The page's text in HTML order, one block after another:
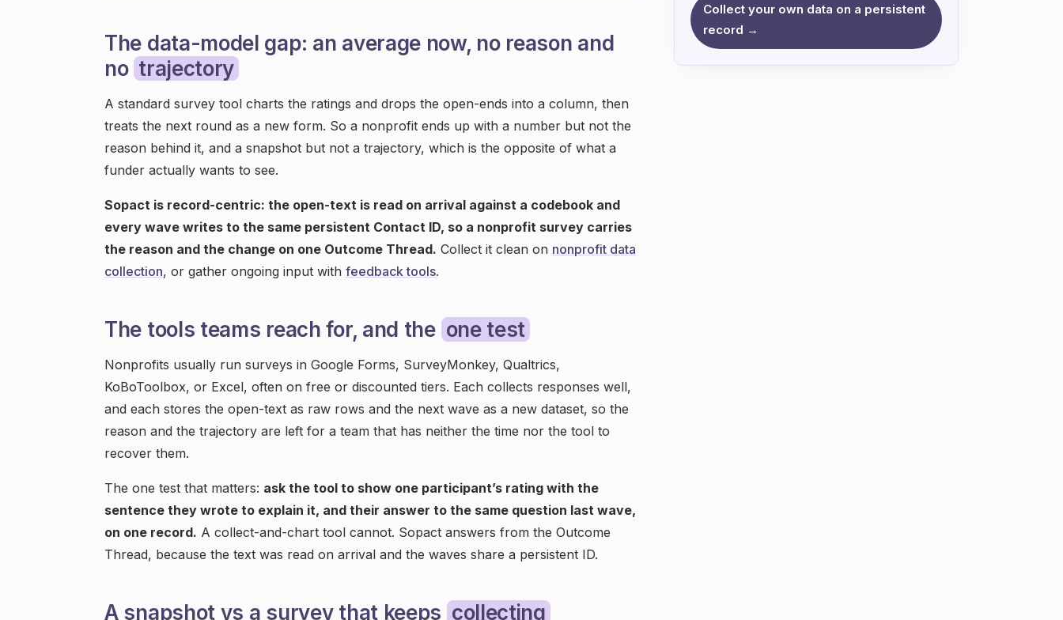
The data-model gap: an average now, no reason and
no trajectory
A standard survey tool charts the ratings and drops the open-ends into a column, then
treats the next round as a new form. So a nonprofit ends up with a number but not the
reason behind it, and a snapshot but not a trajectory, which is the opposite of what a
funder actually wants to see.
Sopact is record-centric: the open-text is read on arrival against a codebook and
every wave writes to the same persistent Contact ID, so a nonprofit survey carries
the reason and the change on one Outcome Thread. Collect it clean on nonprofit data
collection, or gather ongoing input with feedback tools.
The tools teams reach for, and the one test
Nonprofits usually run surveys in Google Forms, SurveyMonkey, Qualtrics,
KoBoToolbox, or Excel, often on free or discounted tiers. Each collects responses well,
and each stores the open-text as raw rows and the next wave as a new dataset, so the
reason and the trajectory are left for a team that has neither the time nor the tool to
recover them.
The one test that matters: ask the tool to show one participant’s rating with the
sentence they wrote to explain it, and their answer to the same question last wave,
on one record. A collect-and-chart tool cannot. Sopact answers from the Outcome
Thread, because the text was read on arrival and the waves share a persistent ID.
A snapshot vs a survey that keeps collecting
Collect your own data on a persistent
record →